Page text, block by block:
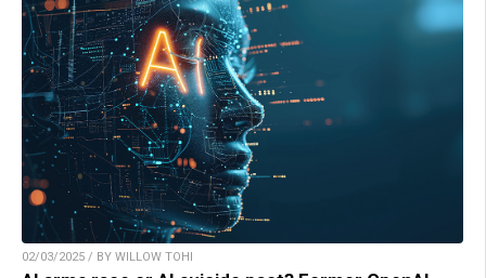
02/03/2025 / BY WILLOW TOHI